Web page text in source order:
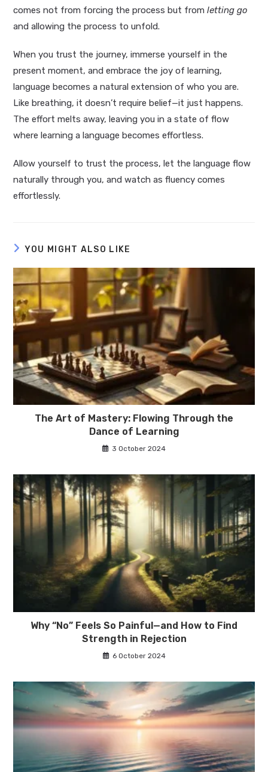
comes not from forcing the process but fromletting go
and allowing the process to unfold.
When you trust the journey, immerse yourself in the
present moment, and embrace the joy of learning,
language becomes a natural extension of who you are.
Like breathing, it doesn’t require belief—it just happens.
The effort melts away, leaving you in a state of flow
where learning a language becomes effortless.
Allow yourself to trust the process, let the language flow
naturally through you, and watch as fluency comes
effortlessly.
YOU MIGHT ALSO LIKE
The Art of Mastery: Flowing Through the
Dance of Learning
3 October 2024
Why “No” Feels So Painful—and How to Find
Strength in Rejection
6 October 2024